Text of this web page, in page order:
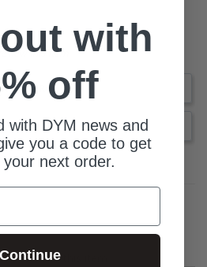
this item
Write a Review
Ask a Question
to review this item
with
off
with DYM news and
you a code to get
next order.
Continue